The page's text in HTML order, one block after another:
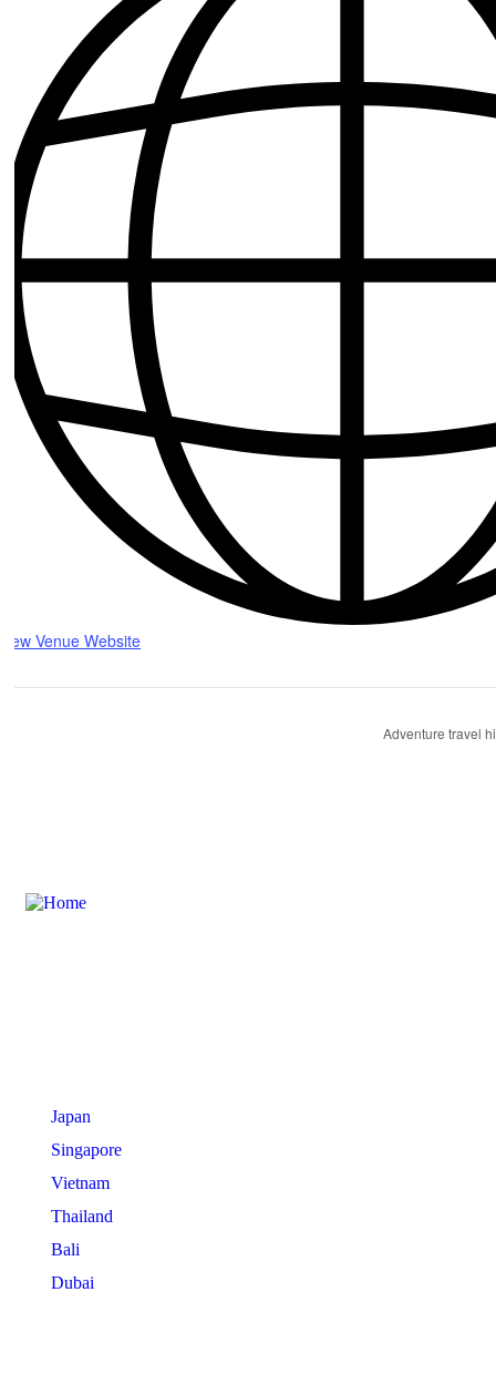
Venue Website
Adventure travel
Japan
Singapore
Vietnam
Thailand
Bali
Dubai